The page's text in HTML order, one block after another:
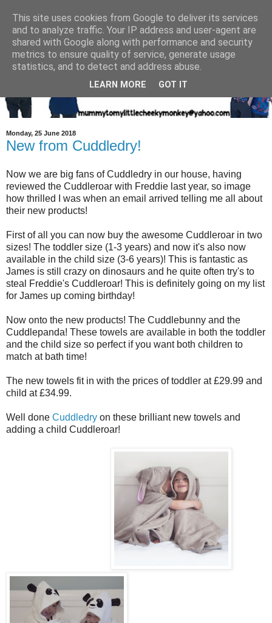
Monday, 25 June 2018
New from Cuddledry!
Now we are big fans of Cuddledry in our house, having
reviewed the Cuddleroar with Freddie last year, so image
how thrilled I was when an email arrived telling me all about
their new products!
First of all you can now buy the awesome Cuddleroar in two
sizes! The toddler size (1-3 years) and now it's also now
available in the child size (3-6 years)! This is fantastic as
James is still crazy on dinosaurs and he quite often try's to
steal Freddie's Cuddleroar! This is definitely going on my list
for James up coming birthday!
Now onto the new products! The Cuddlebunny and the
Cuddlepanda! These towels are available in both the toddler
and the child size so perfect if you want both children to
match at bath time!
The new towels fit in with the prices of toddler at £29.99 and
child at £34.99.
Well done Cuddledry on these brilliant new towels and
adding a child Cuddleroar!
This site uses cookies from Google to deliver its services
and to analyze traffic. Your IP address and user-agent are
shared with Google along with performance and security
metrics to ensure quality of service, generate usage
statistics, and to detect and address abuse.
LEARN MORE GOT IT